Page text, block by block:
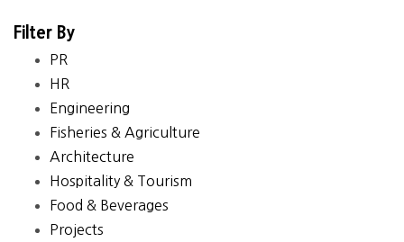
Filter By
PR
HR
Engineering
Fisheries & Agriculture
Architecture
Hospitality & Tourism
Food & Beverages
Projects